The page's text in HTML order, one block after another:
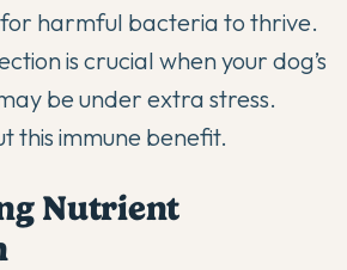
harmful bacteria to thrive.
is crucial when your dog’s
be under extra stress.
this immune benefit.
Nutrient